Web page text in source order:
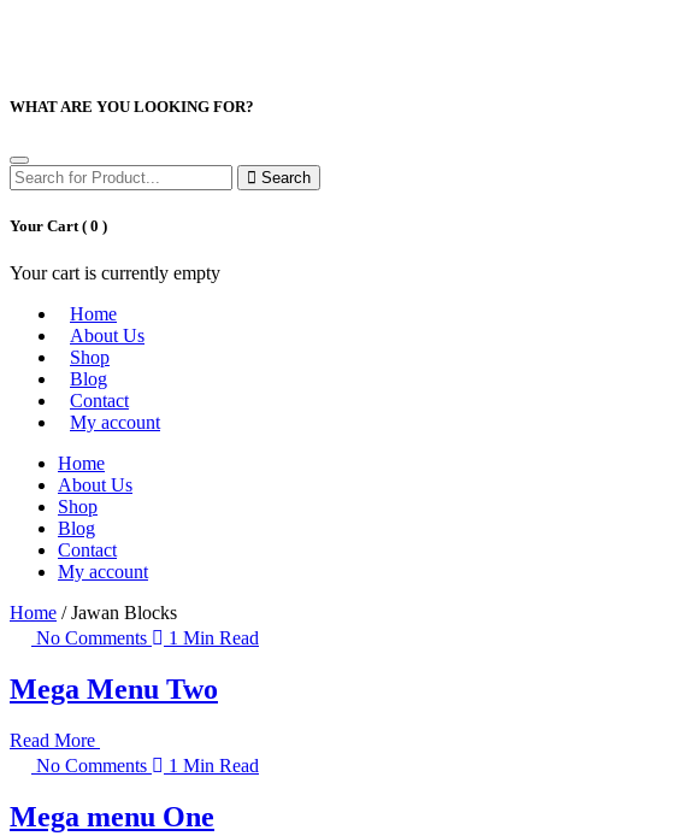
WHAT ARE YOU LOOKING FOR?
Search
Your Cart ( 0 )
Your cart is currently empty
Home
About Us
Shop
Blog
Contact
My account
Home
About Us
Shop
Blog
Contact
My account
Home / Jawan Blocks
No Comments
1 Min Read
Mega Menu Two
Read More
No Comments
1 Min Read
Mega menu One